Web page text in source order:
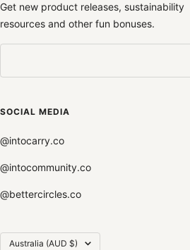
Get new product releases, sustainability
resources and other fun bonuses.
SOCIAL MEDIA
@intocarry.co
@intocommunity.co
@bettercircles.co
Country/region
Australia (AUD $)